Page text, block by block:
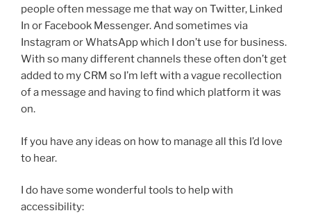
people often message me that way on Twitter, Linked
In or Facebook Messenger. And sometimes via
Instagram or WhatsApp which I don’t use for business.
With so many different channels these often don’t get
added to my CRM so I’m left with a vague recollection
of a message and having to find which platform it was
on.
If you have any ideas on how to manage all this I’d love
to hear.
I do have some wonderful tools to help with
accessibility: